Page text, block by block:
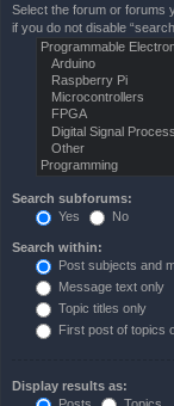
Select the forum or forums
if you do not disable
Search subforums:
Yes
No
Search within:
Post subjects and
Message text only
Topic titles only
First post of topics
Display results as: